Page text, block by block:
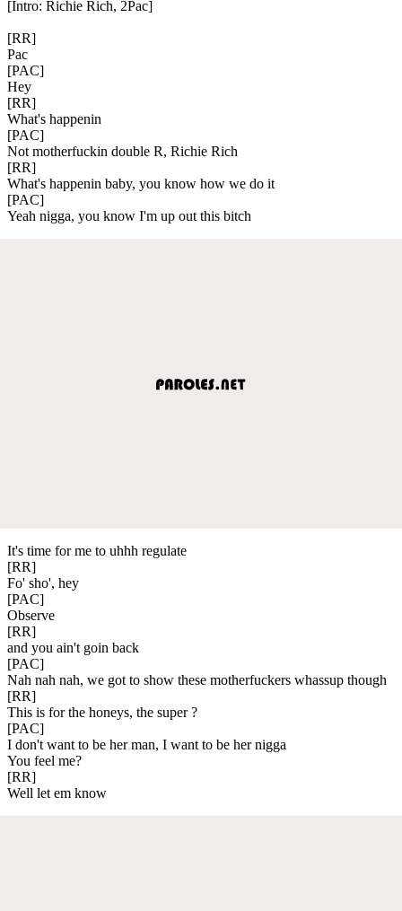
[Intro: Richie Rich, 2Pac]
[RR]
Pac
[PAC]
Hey
[RR]
What's happenin
[PAC]
Not motherfuckin double R, Richie Rich
[RR]
What's happenin baby, you know how we do it
[PAC]
Yeah nigga, you know I'm up out this bitch
It's time for me to uhhh regulate
[RR]
Fo' sho', hey
[PAC]
Observe
[RR]
and you ain't goin back
[PAC]
Nah nah nah, we got to show these motherfuckers whassup though
[RR]
This is for the honeys, the super ?
[PAC]
I don't want to be her man, I want to be her nigga
You feel me?
[RR]
Well let em know